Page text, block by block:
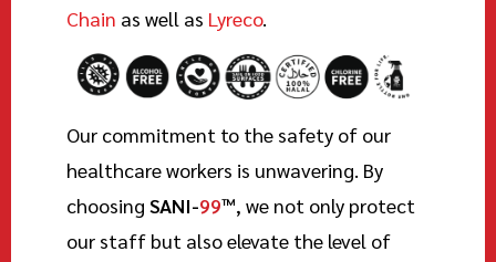
Chain as well as Lyreco.
Our commitment to the safety of our
healthcare workers is unwavering. By
choosing SANI-99™, we not only protect
our staff but also elevate the level of